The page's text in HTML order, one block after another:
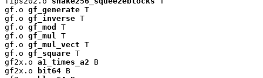
gf.o gf_generate T
gf.o gf_inverse T
gf.o gf_mod
T
gf.o gf_mul
T
gf.o gf_mul_vect T
gf.o gf_square T
gf2x.o a1_times_a2 B
gf2x.o
bit64 B